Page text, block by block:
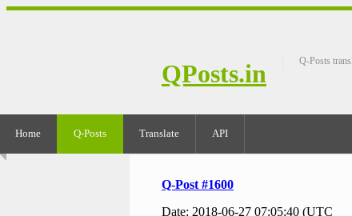
QPosts.in Q-Posts
Home Q-Posts Translate API
Q-Post #1600
Date: 2018-06-27 07:05:40 (UTC